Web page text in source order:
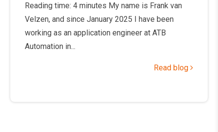
Reading time: 4 minutes My name is Frank van
Velzen, and since January 2025 I have been
working as an application engineer at ATB
Automation in...
Read blog